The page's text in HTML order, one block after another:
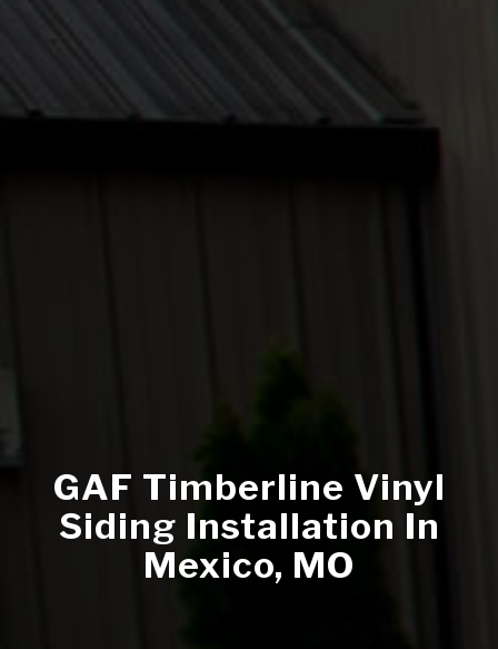
GAF Timberline Vinyl
Siding Installation In
Mexico, MO